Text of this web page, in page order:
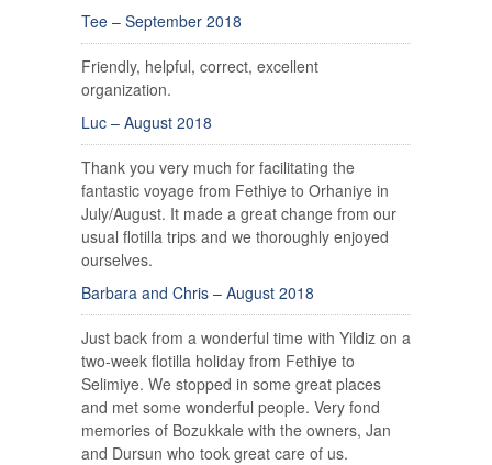
Tee – September 2018
Friendly, helpful, correct, excellent
organization.
Luc – August 2018
Thank you very much for facilitating the
fantastic voyage from Fethiye to Orhaniye in
July/August. It made a great change from our
usual flotilla trips and we thoroughly enjoyed
ourselves.
Barbara and Chris – August 2018
Just back from a wonderful time with Yildiz on a
two-week flotilla holiday from Fethiye to
Selimiye. We stopped in some great places
and met some wonderful people. Very fond
memories of Bozukkale with the owners, Jan
and Dursun who took great care of us.